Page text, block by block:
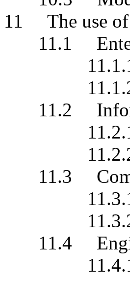
11 The use of
11.1
11.1.1
11.1.2
11.2
11.2.1
11.2.2
11.3
11.3.1
11.3.2
11.4
11.4.1